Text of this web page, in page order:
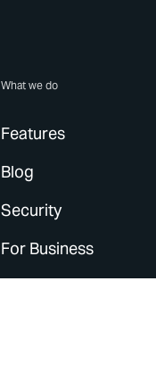
What we do
Features
Blog
Security
For Business